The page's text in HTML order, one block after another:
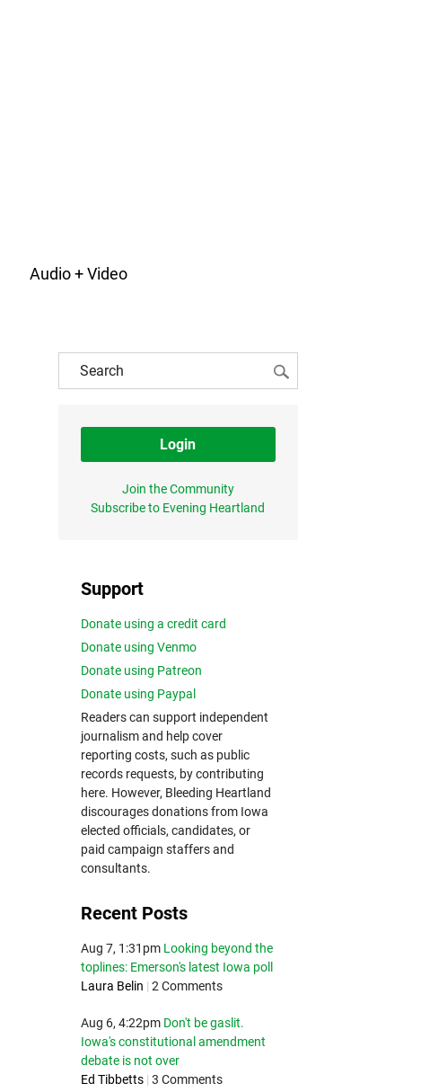
Audio + Video
Login
Join the Community
Subscribe to Evening Heartland
Support
Donate using a credit card
Donate using Venmo
Donate using Patreon
Donate using Paypal
Readers can support independent
journalism and help cover
reporting costs, such as public
records requests, by contributing
here. However, Bleeding Heartland
discourages donations from Iowa
elected officials, candidates, or
paid campaign staffers and
consultants.
Recent Posts
Aug 7, 1:31pm Looking beyond the
toplines: Emerson's latest Iowa poll
Laura Belin | 2 Comments
Aug 6, 4:22pm Don't be gaslit.
Iowa's constitutional amendment
debate is not over
Ed Tibbetts | 3 Comments